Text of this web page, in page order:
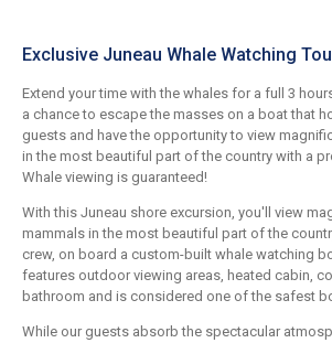
Exclusive Juneau Whale Watching
Extend your time with the whales for a full 3
a chance to escape the masses on a boat that
guests and have the opportunity to view
in the most beautiful part of the country with a
Whale viewing is guaranteed!
With this Juneau shore excursion, you'll view
mammals in the most beautiful part of the
crew, on board a custom-built whale watching
features outdoor viewing areas, heated cabin,
bathroom and is considered one of the safest
While our guests absorb the spectacular